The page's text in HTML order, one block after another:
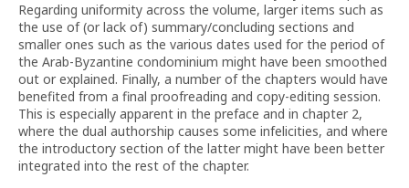
Regarding uniformity across the volume, larger items such as
the use of (or lack of) summary/concluding sections and
smaller ones such as the various dates used for the period of
the Arab-Byzantine condominium might have been smoothed
out or explained. Finally, a number of the chapters would have
benefited from a final proofreading and copy-editing session.
This is especially apparent in the preface and in chapter 2,
where the dual authorship causes some infelicities, and where
the introductory section of the latter might have been better
integrated into the rest of the chapter.